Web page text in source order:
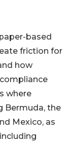
based
friction for
how
where
Bermuda, the
Mexico, as